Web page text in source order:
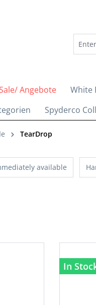
Angebote White
Spyderco
TearDrop
available
In